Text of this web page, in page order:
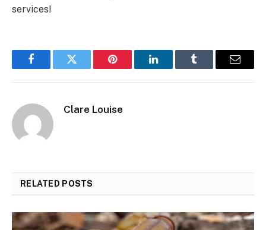
services!
FacebookTwitter Pinterest LinkedInTumblr Email
Clare Louise
RELATED POSTS